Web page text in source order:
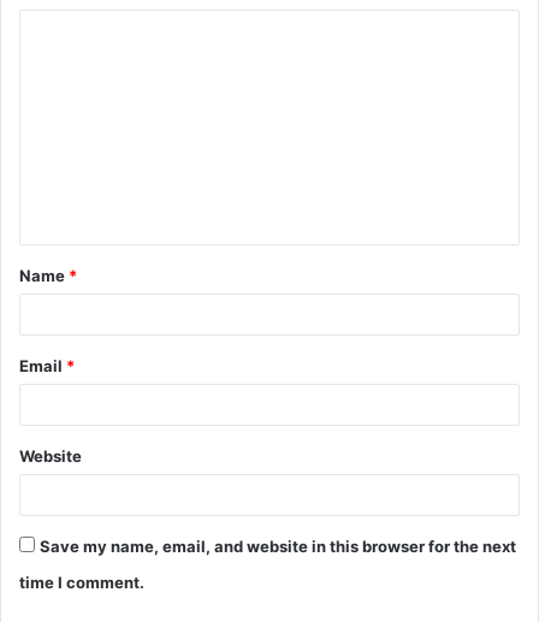
t
*
Name *
Email *
Website
Save my name, email, and website in this browser for the next
time I comment.